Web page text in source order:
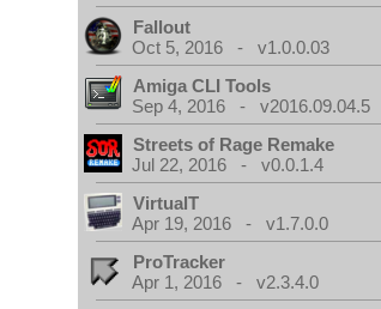
Fallout
Oct 5, 2016 - v1.0.0.03
Amiga CLI Tools
Sep 4, 2016 - v2016.09.04.5
Streets of Rage Remake
Jul 22, 2016 - v0.0.1.4
VirtualT
Apr 19, 2016 - v1.7.0.0
ProTracker
Apr 1, 2016 - v2.3.4.0